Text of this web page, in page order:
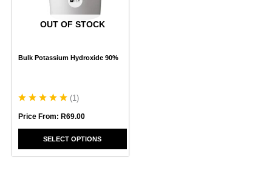
OUT OF STOCK
Bulk Potassium Hydroxide 90%
(1 )
Price From: R69.00
SELECT OPTIONS
on
page